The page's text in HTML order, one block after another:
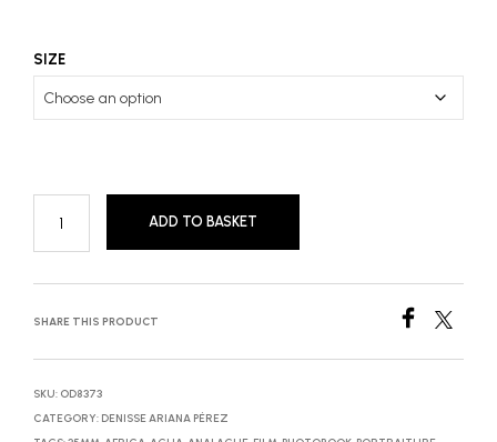
SIZE
ADD TO BASKET
SHARE THIS PRODUCT
SKU: OD8373
CATEGORY: DENISSE ARIANA PÉREZ